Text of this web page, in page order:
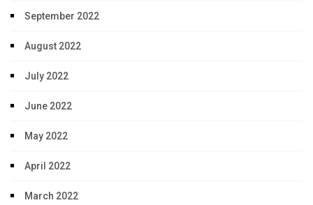
September 2022
August 2022
July 2022
June 2022
May 2022
April 2022
March 2022